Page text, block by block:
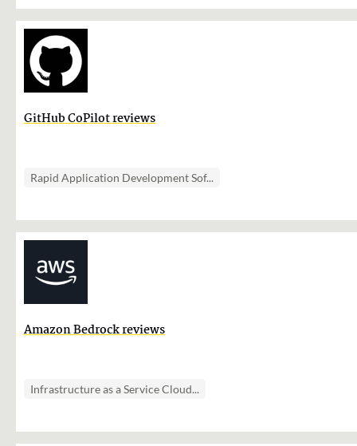
GitHub CoPilot reviews
Rapid Application Development Sof...
Amazon Bedrock reviews
Infrastructure as a Service Cloud...